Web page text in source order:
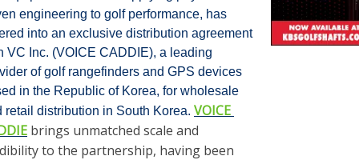
engineering to golf performance, has
into an exclusive distribution agreement
VC Inc. (VOICE CADDIE), a leading
of golf rangefinders and GPS devices
in the Republic of Korea, for wholesale
retail distribution in South Korea. VOICE
brings unmatched scale and
to the partnership, having been